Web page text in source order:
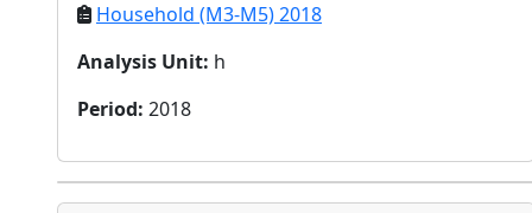
Household (M3-M5) 2018
Analysis Unit: h
Period: 2018